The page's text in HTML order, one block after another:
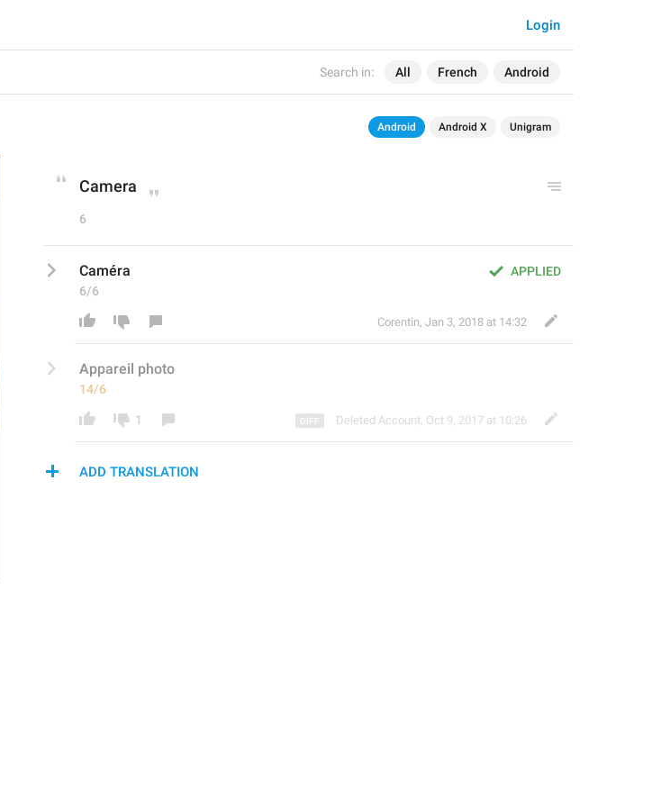
Search in: All French Android
Login
Android Android X Unigram
Camera
6
APPLIED
Caméra
6/6
Corentin, Jan 3, 2018 at 14:32
Appareil photo
14/6
1 Deleted Account, Oct 9, 2017 at 10:26
ADD TRANSLATION